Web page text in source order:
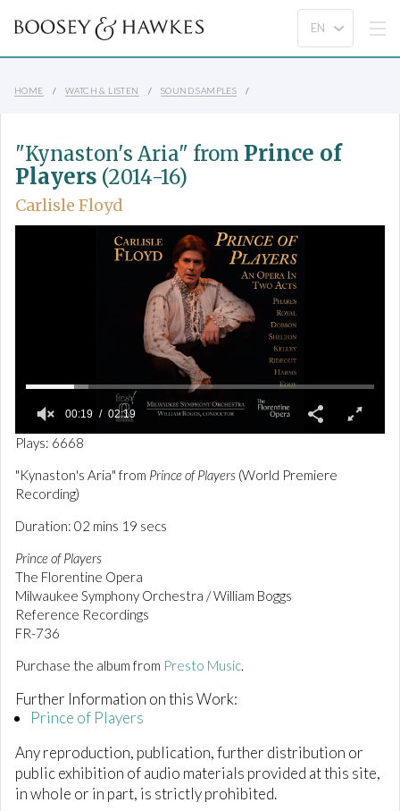
HOME WATCH & LISTEN SOUND SAMPLES
"Kynaston's Aria" from Prince of
Players (2014-16)
Carlisle Floyd
0
f
2
m
n
t
e
s
,
1
9
s
c
n
s
00:19 02:19
Plays: 6668
"Kynaston's Aria" from Prince of Players (World Premiere
Recording)
Duration: 02 mins 19 secs
Prince of Players
The Florentine Opera
Milwaukee Symphony Orchestra / William Boggs
Reference Recordings
FR-736
Purchase the album from Presto Music.
Further Information on this Work:
Prince of Players
Any reproduction, publication, further distribution or
public exhibition of audio materials provided at this site,
in whole or in part, is strictly prohibited.